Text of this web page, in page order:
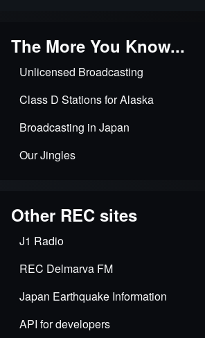
The More You Know...
Unlicensed Broadcasting
Class D Stations for Alaska
Broadcasting in Japan
Our Jingles
Other REC sites
J1 Radio
REC Delmarva FM
Japan Earthquake Information
API for developers